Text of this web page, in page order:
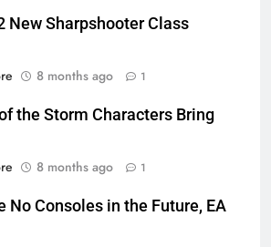
New Sharpshooter Class
8 months ago 1
the Storm Characters Bring
8 months ago 1
No Consoles in the Future, EA